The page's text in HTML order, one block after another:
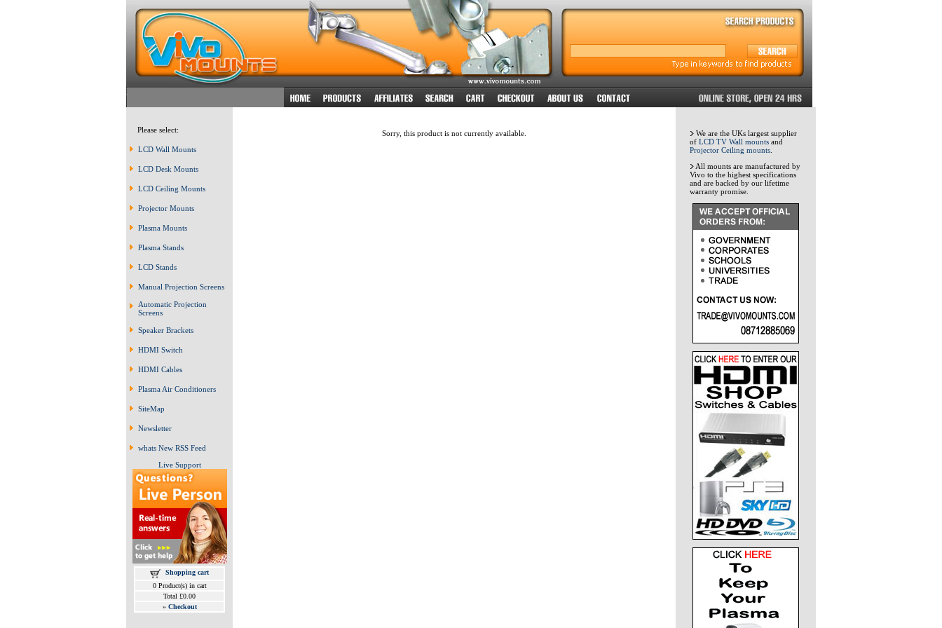
Please select:
LCD Wall Mounts
LCD Desk Mounts
LCD Ceiling Mounts
Projector Mounts
Plasma Mounts
Plasma Stands
LCD Stands
Manual Projection Screens
Automatic Projection
Screens
Speaker Brackets
HDMI Switch
HDMI Cables
Plasma Air Conditioners
SiteMap
Newsletter
whats New RSS Feed
Live Support
Shopping cart
0 Product(s) in cart
Total £0.00
» Checkout
Sorry, this product is not currently available.
We are the UKs largest supplier
of LCD TV Wall mounts and
Projector Ceiling mounts
All mounts are manufactured by
Vivo to the highest specifications
and are backed by our lifetime
warranty promise.